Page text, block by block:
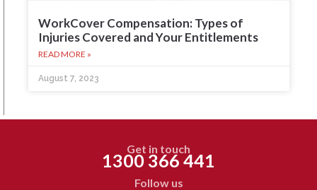
WorkCover Compensation: Types of
Injuries Covered and Your Entitlements
READ MORE »
August 7, 2023
Get in touch
1300 366 441
Follow us